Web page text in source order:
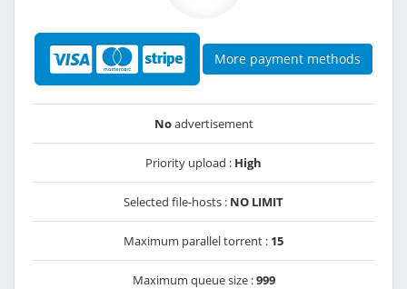
More payment methods
Noadvertisement
Priority upload : High
Selected file-hosts : NO LIMIT
Maximum parallel torrent : 15
Maximum queue size :999